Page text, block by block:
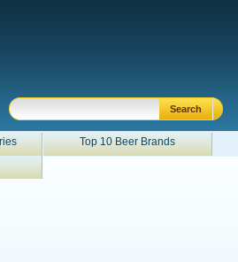
Top 10 Beer Brands